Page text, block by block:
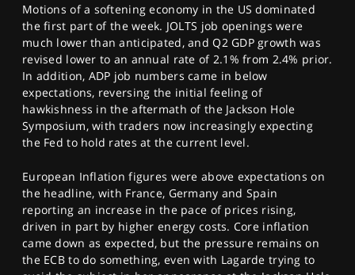
Motions of a softening economy in the US dominated
the first part of the week. JOLTS job openings were
much lower than anticipated, and Q2 GDP growth was
revised lower to an annual rate of 2.1% from 2.4% prior.
In addition, ADP job numbers came in below
expectations, reversing the initial feeling of
hawkishness in the aftermath of the Jackson Hole
Symposium, with traders now increasingly expecting
the Fed to hold rates at the current level.
European Inflation figures were above expectations on
the headline, with France, Germany and Spain
reporting an increase in the pace of prices rising,
driven in part by higher energy costs. Core inflation
came down as expected, but the pressure remains on
the ECB to do something, even with Lagarde trying to